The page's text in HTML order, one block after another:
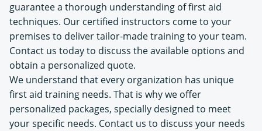
guarantee a thorough understanding of first aid
techniques. Our certified instructors come to your
premises to deliver tailor-made training to your team.
Contact us today to discuss the available options and
obtain a personalized quote.
We understand that every organization has unique
first aid training needs. That is why we offer
personalized packages, specially designed to meet
your specific needs. Contact us to discuss your needs